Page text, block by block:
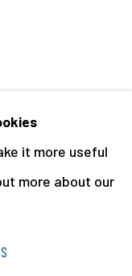
PREVIOUS NEXT
it more useful
more about our